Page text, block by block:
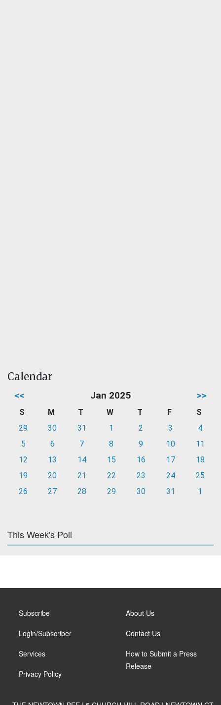
Calendar
<< Jan 2025 >>
S M T W T F
S
29
30 31 1 2 3
4
5
6 7 8 9 10
11
12
13 14 15 16 17
18
19
20 21 22 23 24
25
26
27 28 29 30 31 1
This Week's Poll
Subscribe
Login/Subscriber
Services
Privacy Policy
About Us
Contact Us
How to Submit a Press
Release